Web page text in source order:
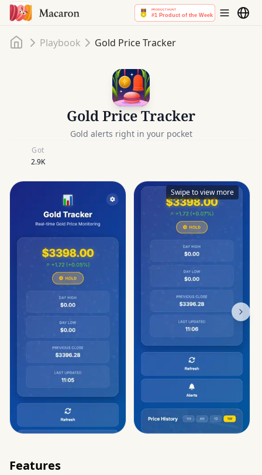
HomePlaybook Gold Price Tracker
Gold Price Tracker
Gold alerts right in your pocket
Got
2.9K
Swipe to view more
Features